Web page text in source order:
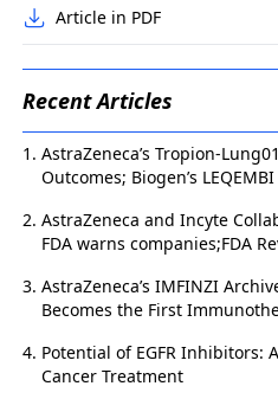
Article in PDF
Recent Articles
AstraZeneca’s Tropion-
Outcomes; Biogen’s
AstraZeneca and Incyte
FDA warns companies;FDA
AstraZeneca’s IMFINZI
Becomes the First
Potential of EGFR Inhibitors:
Cancer Treatment